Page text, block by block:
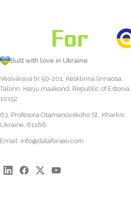
Built with love in Ukraine
Vesivärava tn 50-201, Kesklinna linnaosa,
Tallinn, Harju maakond, Republic of Estonia,
10152
63, Profesora Otamanovskoho St., Kharkiv,
Ukraine, 61166
Email: info@dataforseo.com